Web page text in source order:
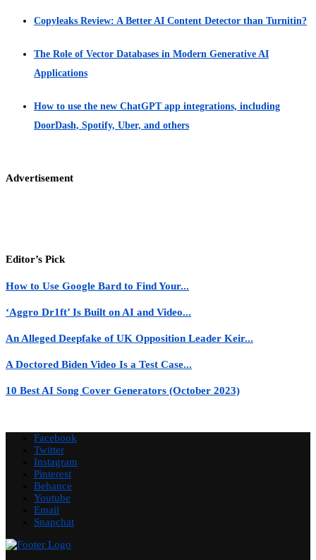
Copyleaks Review: A Better AI Content Detector than Turnitin?
The Role of Vector Databases in Modern Generative AI
Applications
How to use the new ChatGPT app integrations, including
DoorDash, Spotify, Uber, and others
Advertisement
Editor’s Pick
How to Use Google Bard to Find Your...
‘Aggro Dr1ft’ Is Built on AI and Video...
An Alleged Deepfake of UK Opposition Leader Keir...
A Doctored Biden Video Is a Test Case...
10 Best AI Song Cover Generators (October 2023)
Facebook
Twitter
Instagram
Pinterest
Behance
Youtube
Email
Snapchat